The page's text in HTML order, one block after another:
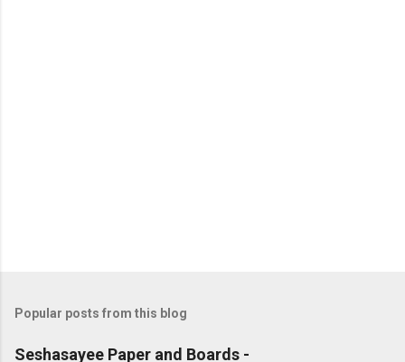
Popular posts from this blog
Seshasayee Paper and Boards -